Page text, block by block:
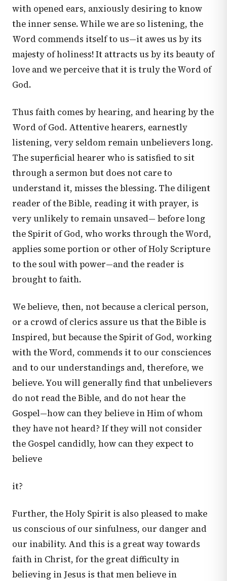
with opened ears, anxiously desiring to know
the inner sense. While we are so listening, the
Word commends itself to us—it awes us by its
majesty of holiness! It attracts us by its beauty of
love and we perceive that it is truly the Word of
God.
Thus faith comes by hearing, and hearing by the
Word of God. Attentive hearers, earnestly
listening, very seldom remain unbelievers long.
The superficial hearer who is satisfied to sit
through a sermon but does not care to
understand it, misses the blessing. The diligent
reader of the Bible, reading it with prayer, is
very unlikely to remain unsaved— before long
the Spirit of God, who works through the Word,
applies some portion or other of Holy Scripture
to the soul with power—and the reader is
brought to faith.
We believe, then, not because a clerical person,
or a crowd of clerics assure us that the Bible is
Inspired, but because the Spirit of God, working
with the Word, commends it to our consciences
and to our understandings and, therefore, we
believe. You will generally find that unbelievers
do not read the Bible, and do not hear the
Gospel—how can they believe in Him of whom
they have not heard? If they will not consider
the Gospel candidly, how can they expect to
believe
it?
Further, the Holy Spirit is also pleased to make
us conscious of our sinfulness, our danger and
our inability. And this is a great way towards
faith in Christ, for the great difficulty in
believing in Jesus is that men believe in